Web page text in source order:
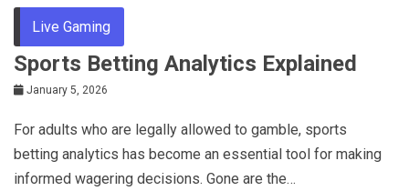
Live Gaming
Sports Betting Analytics Explained
January 5, 2026
For adults who are legally allowed to gamble, sports
betting analytics has become an essential tool for making
informed wagering decisions. Gone are the…